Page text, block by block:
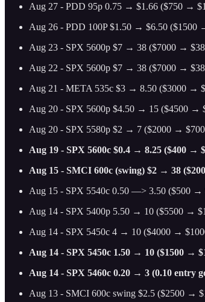
Aug 27 - PDD 95p 0.75 → $1.66 ($750 →
Aug 26 - PDD 100P $1.50 → $6.50 ($1500
Aug 23 - SPX 5600p $7 → 38 ($7000 →
Aug 22 - SPX 5600p $7 → 38 ($7000 →
Aug 21 - META 535c $3 → 8.50 ($3000 →
Aug 20 - SPX 5600p $4.50 → 15 ($4500 →
Aug 20 - SPX 5580p $2 → 7 ($2000 →
Aug 19 - SPX 5600c $0.4 → 8.25 ($400 →
Aug 15 - SMCI 600c (swing) $2 → 38
Aug 15 - SPX 5540c 0.50 —> 3.50 ($500 →
Aug 14 - SPX 5400p 5.50 → 10 ($5500 →
Aug 14 - SPX 5450c 4 → 10 ($4000 →
Aug 14 - SPX 5450c 1.50 → 10 ($1500 →
Aug 14 - SPX 5460c 0.20 → 3 (0.10 entry
Aug 13 - SMCI 600c swing $2.5 ($2500 →